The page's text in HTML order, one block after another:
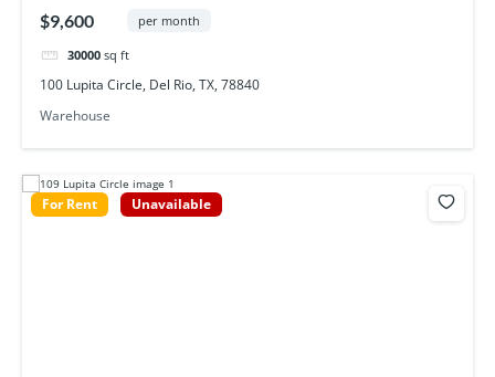
$9,600 per month
30000 sq ft
100 Lupita Circle, Del Rio, TX, 78840
Warehouse
For Rent Unavailable